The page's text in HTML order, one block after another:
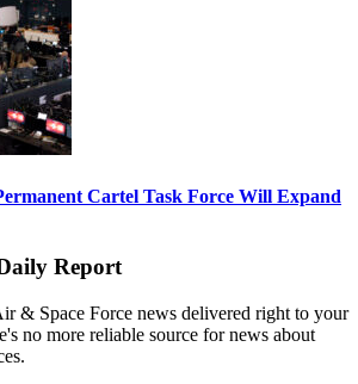
Cartel Task Force Will Expand
Report
& Space Force news delivered right to your
no more reliable source for news about